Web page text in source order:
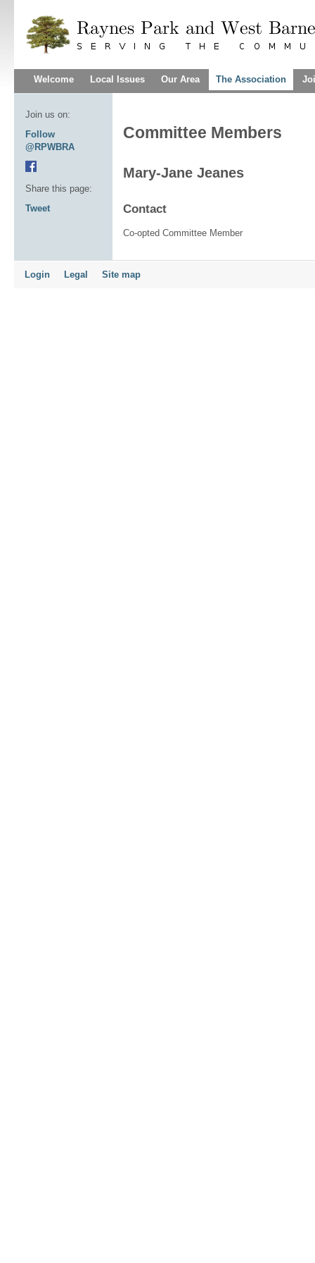
Welcome Local Issues Our Area The Association
Committee Members
Mary-Jane Jeanes
Contact
Co-opted Committee Member
Join us on:
Follow
@RPWBRA
Share this page:
Tweet
Login Legal Site map